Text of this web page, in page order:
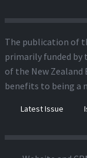
The publication of
primarily funded
of the New Zealand
benefits to being a
Latest Issue